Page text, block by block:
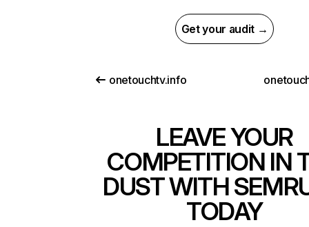
Get your audit →
onetouchtv.info
LEAVE YOUR
COMPETITION IN
DUST WITH
TODAY